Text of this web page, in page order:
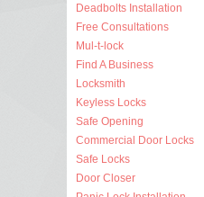
Deadbolts Installation
Free Consultations
Mul-t-lock
Find A Business
Locksmith
Keyless Locks
Safe Opening
Commercial Door Locks
Safe Locks
Door Closer